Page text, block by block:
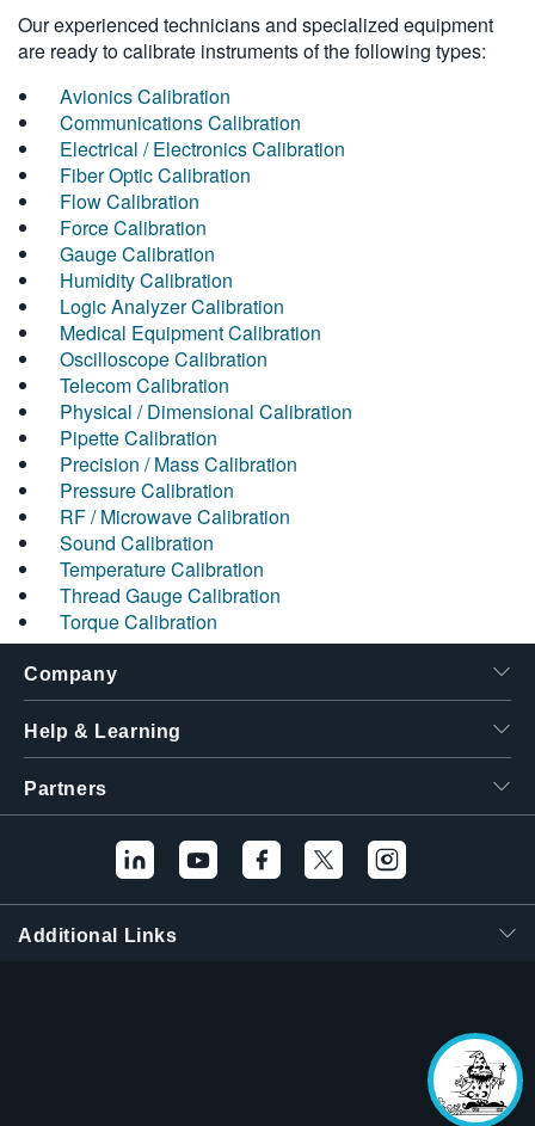
Our experienced technicians and specialized equipment
are ready to calibrate instruments of the following types:
Avionics Calibration
Communications Calibration
Electrical / Electronics Calibration
Fiber Optic Calibration
Flow Calibration
Force Calibration
Gauge Calibration
Humidity Calibration
Logic Analyzer Calibration
Medical Equipment Calibration
Oscilloscope Calibration
Telecom Calibration
Physical / Dimensional Calibration
Pipette Calibration
Precision / Mass Calibration
Pressure Calibration
RF / Microwave Calibration
Sound Calibration
Temperature Calibration
Thread Gauge Calibration
Torque Calibration
Company
Help & Learning
Partners
Additional Links